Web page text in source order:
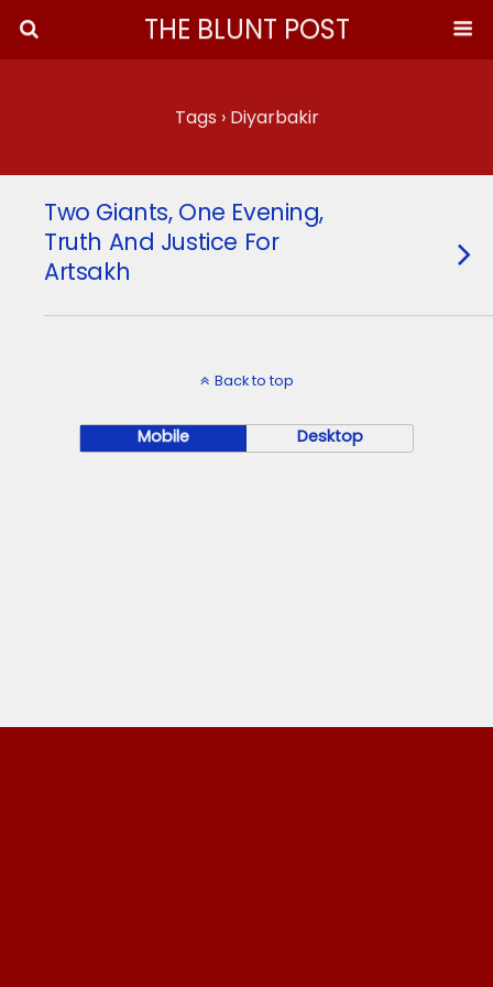
THE BLUNT POST
Tags › Diyarbakir
Two Giants, One Evening,
Truth And Justice For
Artsakh
Back to top
Mobile Desktop